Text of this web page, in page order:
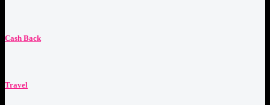
Cash Back
Travel